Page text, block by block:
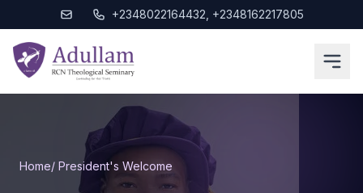
+2348022164432, +2348162217805
Home/ President's Welcome